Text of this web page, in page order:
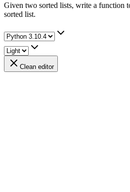
Given two sorted lists, write a function
sorted list.
Clean editor